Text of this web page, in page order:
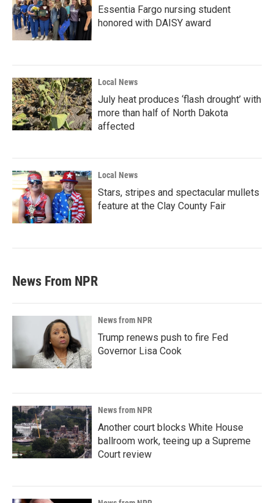
Essentia Fargo nursing student
honored with DAISY award
Local News
July heat produces ‘flash drought’ with
more than half of North Dakota
affected
Local News
Stars, stripes and spectacular mullets
feature at the Clay County Fair
News From NPR
News from NPR
Trump renews push to fire Fed
Governor Lisa Cook
News from NPR
Another court blocks White House
ballroom work, teeing up a Supreme
Court review